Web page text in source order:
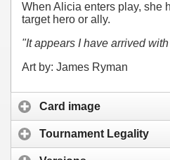
When Alicia enters play, she
target hero or ally.
"It appears I have arrived
Art by: James Ryman
Card image
Tournament Legality